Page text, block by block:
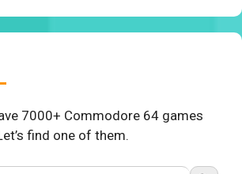
7000+ Commodore 64 games
find one of them.
Search Button